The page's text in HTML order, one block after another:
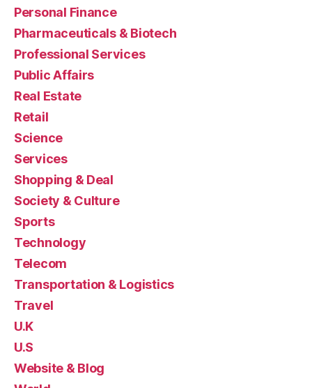
Personal Finance
Pharmaceuticals & Biotech
Professional Services
Public Affairs
Real Estate
Retail
Science
Services
Shopping & Deal
Society & Culture
Sports
Technology
Telecom
Transportation & Logistics
Travel
U.K
U.S
Website & Blog